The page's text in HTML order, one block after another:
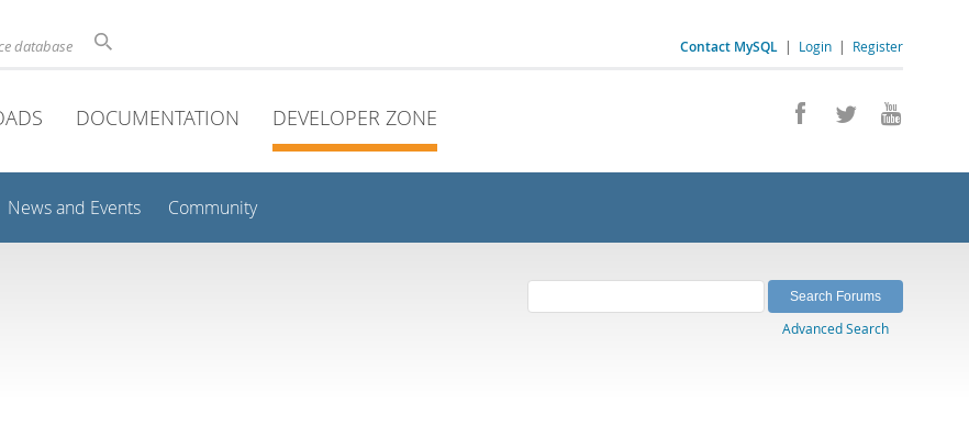
Contact MySQL | Login | Register
database
DOCUMENTATION DEVELOPER ZONE
News and Events Community
Advanced Search